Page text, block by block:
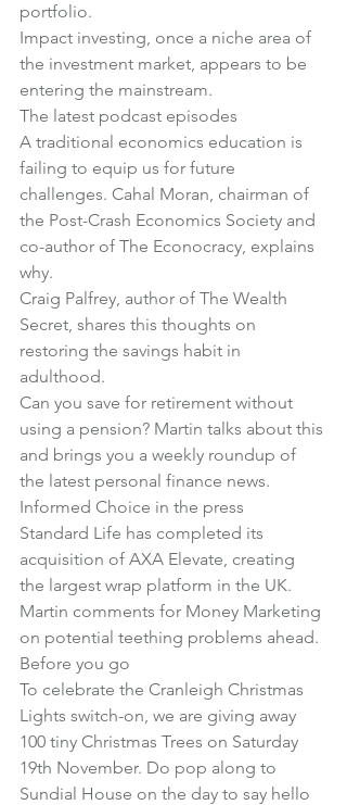
portfolio.
Impact investing, once a niche area of
the investment market, appears to be
entering the mainstream.
The latest podcast episodes
A traditional economics education is
failing to equip us for future
challenges. Cahal Moran, chairman of
the Post-Crash Economics Society and
co-author of The Econocracy, explains
why.
Craig Palfrey, author of The Wealth
Secret, shares this thoughts on
restoring the savings habit in
adulthood.
Can you save for retirement without
using a pension? Martin talks about this
and brings you a weekly roundup of
the latest personal finance news.
Informed Choice in the press
Standard Life has completed its
acquisition of AXA Elevate, creating
the largest wrap platform in the UK.
Martin comments for Money Marketing
on potential teething problems ahead.
Before you go
To celebrate the Cranleigh Christmas
Lights switch-on, we are giving away
100 tiny Christmas Trees on Saturday
19th November. Do pop along to
Sundial House on the day to say hello